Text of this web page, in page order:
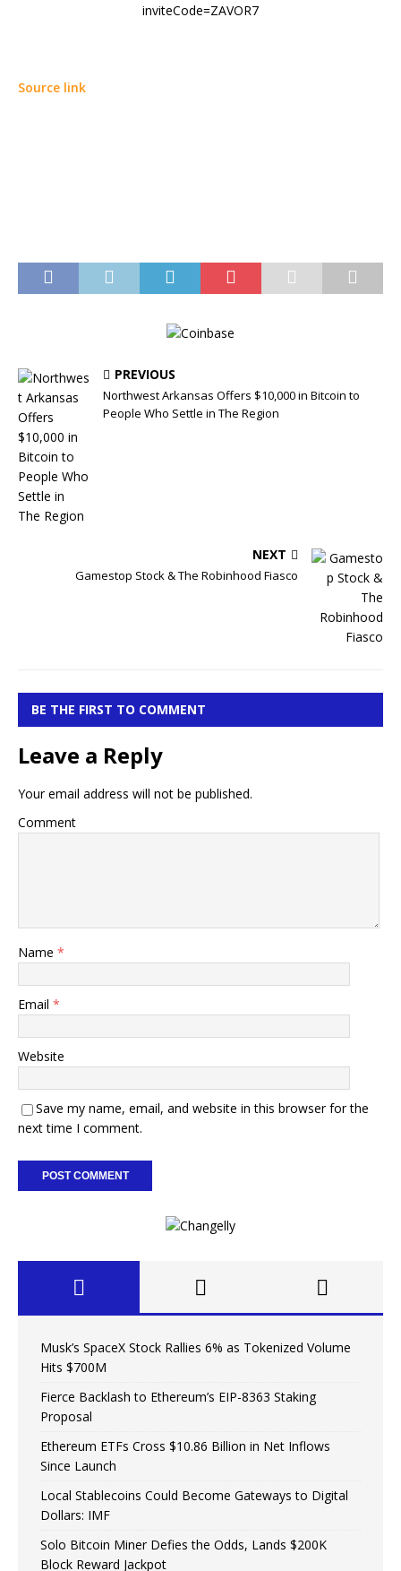
inviteCode=ZAVOR7
Source link
PREVIOUS
Northwest Arkansas Offers $10,000 in Bitcoin to
People Who Settle in The Region
NEXT
Gamestop Stock & The Robinhood Fiasco
BE THE FIRST TO COMMENT
Leave a Reply
Your email address will not be published.
Comment
Name *
Email *
Website
Save my name, email, and website in this browser for the
next time I comment.
Musk’s SpaceX Stock Rallies 6% as Tokenized Volume
Hits $700M
Fierce Backlash to Ethereum’s EIP-8363 Staking
Proposal
Ethereum ETFs Cross $10.86 Billion in Net Inflows
Since Launch
Local Stablecoins Could Become Gateways to Digital
Dollars: IMF
Solo Bitcoin Miner Defies the Odds, Lands $200K
Block Reward Jackpot